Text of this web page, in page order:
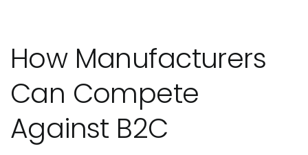
How Manufacturers
Can Compete
Against B2C